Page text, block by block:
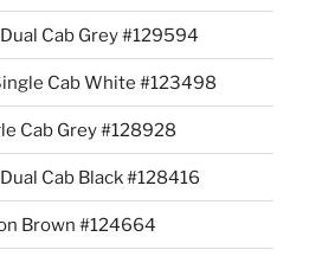
Cab Grey #129594
Cab White #123498
Cab Grey #128928
Cab Black #128416
Brown #124664